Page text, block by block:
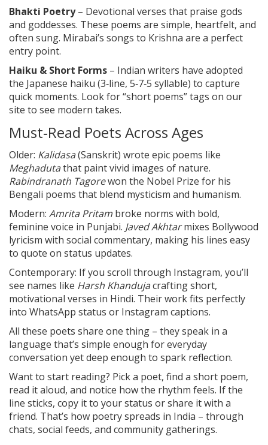
Bhakti Poetry– Devotional verses that praise gods
and goddesses. These poems are simple, heartfelt, and
often sung. Mirabai’s songs to Krishna are a perfect
entry point.
Haiku & Short Forms – Indian writers have adopted
the Japanese haiku (3‑line, 5‑7‑5 syllable) to capture
quick moments. Look for “short poems” tags on our
site to see modern takes.
Must‑Read Poets Across Ages
Older: Kalidasa(Sanskrit) wrote epic poems like
Meghadutathat paint vivid images of nature.
Rabindranath Tagorewon the Nobel Prize for his
Bengali poems that blend mysticism and humanism.
Modern: Amrita Pritam broke norms with bold,
feminine voice in Punjabi. Javed Akhtarmixes Bollywood
lyricism with social commentary, making his lines easy
to quote on status updates.
Contemporary: If you scroll through Instagram, you’ll
see names like Harsh Khandujacrafting short,
motivational verses in Hindi. Their work fits perfectly
into WhatsApp status or Instagram captions.
All these poets share one thing – they speak in a
language that’s simple enough for everyday
conversation yet deep enough to spark reflection.
Want to start reading? Pick a poet, find a short poem,
read it aloud, and notice how the rhythm feels. If the
line sticks, copy it to your status or share it with a
friend. That’s how poetry spreads in India – through
chats, social feeds, and community gatherings.